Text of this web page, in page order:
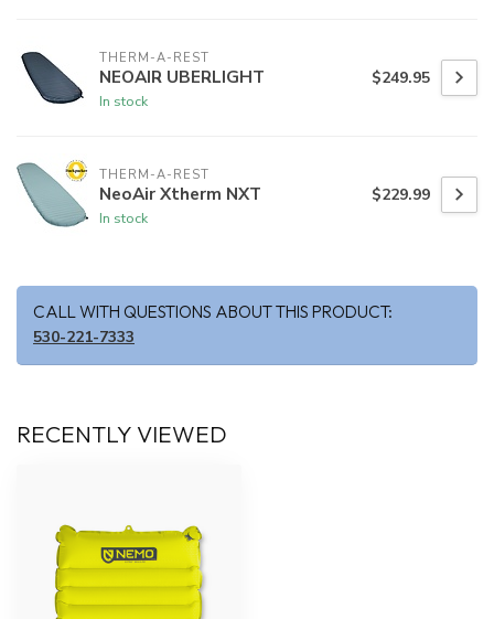
THERM-A-REST
NEOAIR UBERLIGHT
In stock
$249.95
THERM-A-REST
NeoAir Xtherm NXT
In stock
$229.99
CALL WITH QUESTIONS ABOUT THIS PRODUCT:
530-221-7333
RECENTLY VIEWED